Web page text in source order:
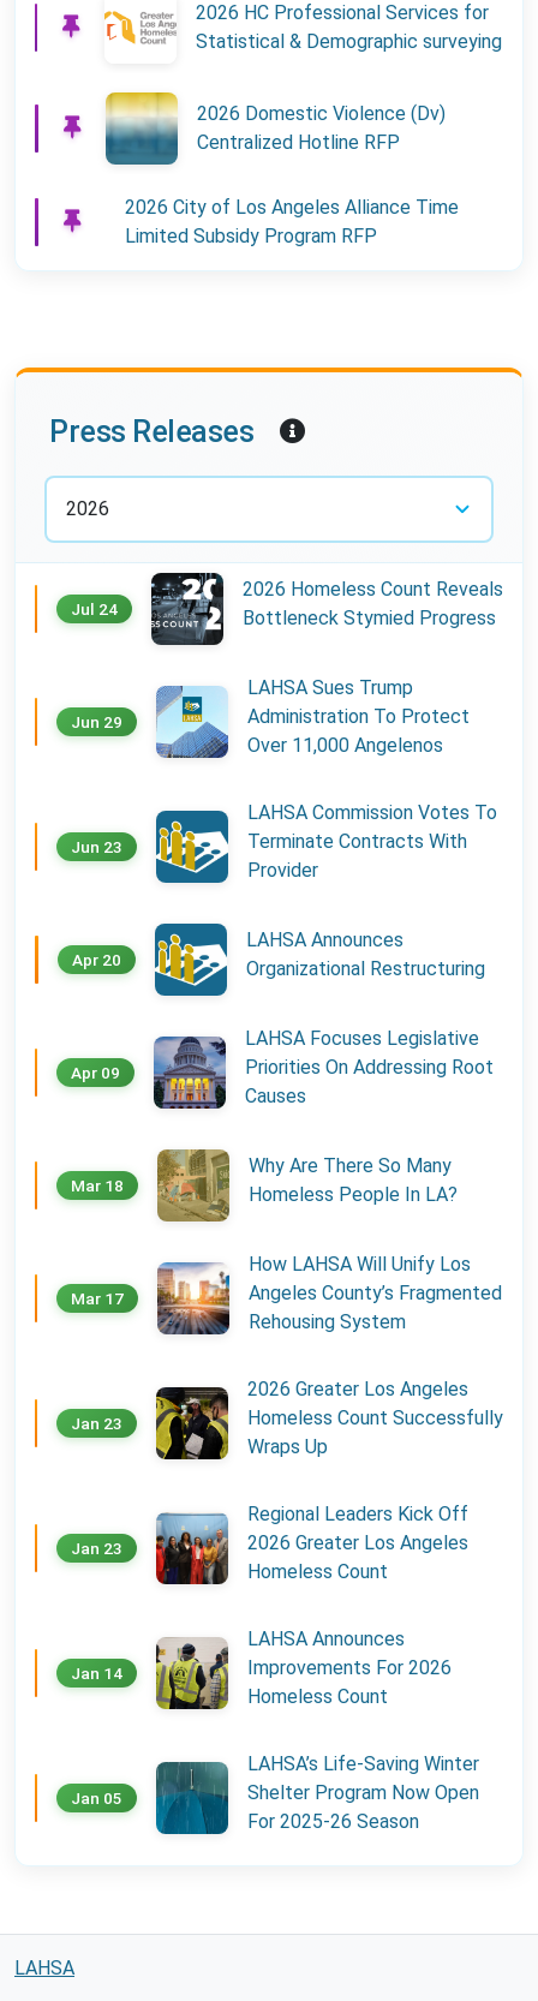
2026 HC Professional Services for
Statistical & Demographic surveying
2026 Domestic Violence (Dv)
Centralized Hotline RFP
2026 City of Los Angeles Alliance Time
Limited Subsidy Program RFP
Press Releases
Jul 24
2026 Homeless Count Reveals
Bottleneck Stymied Progress
Jun 29
LAHSA Sues Trump
Administration To Protect
Over 11,000 Angelenos
Jun 23
LAHSA Commission Votes To
Terminate Contracts With
Provider
Apr 20
LAHSA Announces
Organizational Restructuring
Apr 09
LAHSA Focuses Legislative
Priorities On Addressing Root
Causes
Mar 18
Why Are There So Many
Homeless People In LA?
Mar 17
How LAHSA Will Unify Los
Angeles County’s Fragmented
Rehousing System
Jan 23
2026 Greater Los Angeles
Homeless Count Successfully
Wraps Up
Jan 23
Regional Leaders Kick Off
2026 Greater Los Angeles
Homeless Count
Jan 14
LAHSA Announces
Improvements For 2026
Homeless Count
Jan 05
LAHSA’s Life-Saving Winter
Shelter Program Now Open
For 2025-26 Season
LAHSA